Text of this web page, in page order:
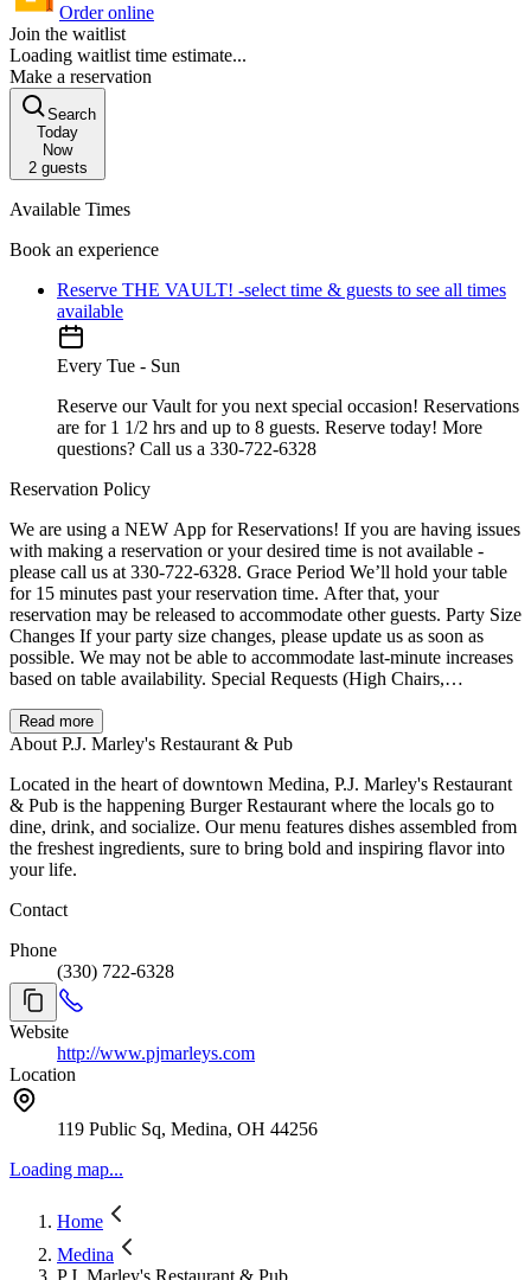
Order online
Join the waitlist
Loading waitlist time estimate...
Make a reservation
Search
Today
Now
2guests
Available Times
Book an experience
Reserve THE VAULT! -select time & guests to see all times
available
Every Tue - Sun
Reserve our Vault for you next special occasion! Reservations
are for 1 1/2 hrs and up to 8 guests. Reserve today! More
questions? Call us a 330-722-6328
Reservation Policy
We are using a NEW App for Reservations! If you are having issues
with making a reservation or your desired time is not available -
please call us at 330-722-6328. Grace Period We’ll hold your table
for 15 minutes past your reservation time. After that, your
reservation may be released to accommodate other guests. Party Size
Changes If your party size changes, please update us as soon as
possible. We may not be able to accommodate last-minute increases
based on table availability. Special Requests (High Chairs,
space, wheelchair access, booth/table preference)? Add it in the
Special Requests field when booking, or call us and we’ll do our
and No-Shows If you need to cancel, please do so as soon as you
can. For high-demand days or large parties, a cancellation fee and or
deposit may apply (when applicable). Large Parties Large parties
may require a credit card to hold the reservation, a deposit, a set
menu, or a longer dining time. We’ll communicate details at
time to respect subsequent reservations.
Read more
About P.J. Marley's Restaurant & Pub
Located in the heart of downtown Medina, P.J. Marley's Restaurant
& Pub is the happening Burger Restaurant where the locals go to
dine, drink, and socialize. Our menu features dishes assembled from
the freshest ingredients, sure to bring bold and inspiring flavor into
your life.
Contact
Phone
(330) 722-6328
Website
http://www.pjmarleys.com
Location
119 Public Sq, Medina, OH 44256
Loading map...
Home
Medina
P.J. Marley's Restaurant & Pub